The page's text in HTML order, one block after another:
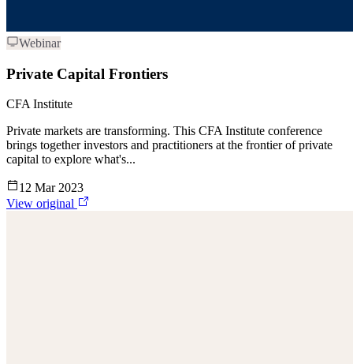
Webinar
Private Capital Frontiers
CFA Institute
Private markets are transforming. This CFA Institute conference
brings together investors and practitioners at the frontier of private
capital to explore what's...
12 Mar 2023
View original